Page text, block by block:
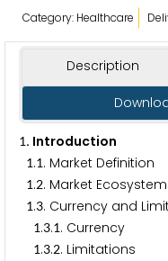
Category: Healthcare
Description
1. Introduction
1.1. Market Definition
1.2. Market Ecosystem
1.3. Currency and
1.3.1. Currency
1.3.2. Limitations